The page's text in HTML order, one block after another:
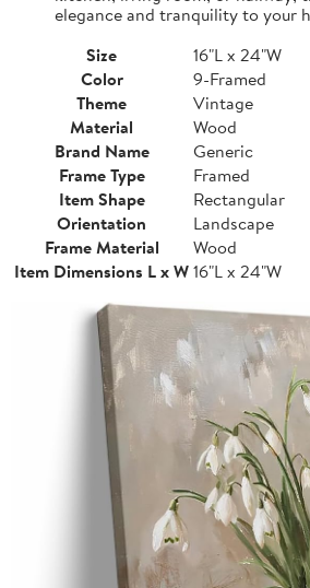
elegance and tranquility to your
Size
16"L x 24"W
Color
9-Framed
Theme
Vintage
Material
Wood
Brand Name
Generic
Frame Type
Framed
Item Shape
Rectangular
Orientation
Landscape
Frame Material
Wood
Item Dimensions L x W16"L x 24"W